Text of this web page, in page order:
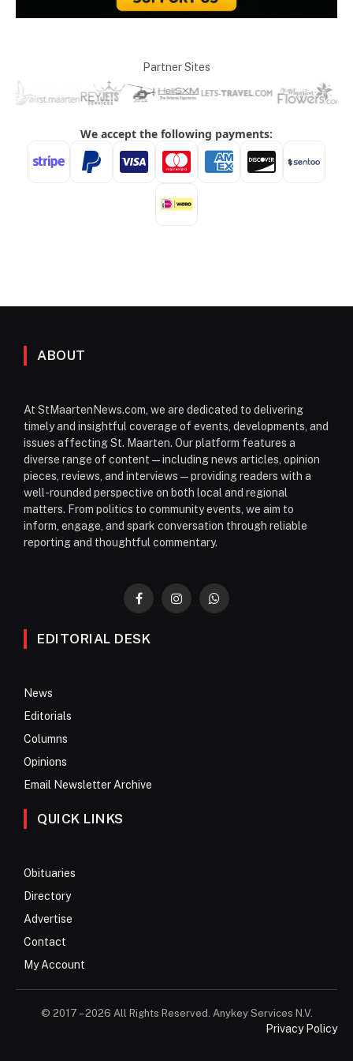
Partner Sites
ABOUT
At StMaartenNews.com, we are dedicated to delivering
timely and insightful coverage of events, developments, and
issues affecting St. Maarten. Our platform features a
diverse range of content—including news articles, opinion
pieces, reviews, and interviews—providing readers with a
well-rounded perspective on both local and regional
matters. From politics to community events, we aim to
inform, engage, and spark conversation through reliable
reporting and thoughtful commentary.
FacebookInstagramWhatsApp
EDITORIAL DESK
News
Editorials
Columns
Opinions
Email Newsletter Archive
QUICK LINKS
Obituaries
Directory
Advertise
Contact
My Account
© 2017 – 2026 All Rights Reserved. Anykey Services N.V.
Privacy Policy